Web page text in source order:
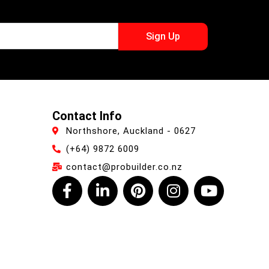
Sign Up
Contact Info
Northshore, Auckland - 0627
(+64) 9872 6009
contact@probuilder.co.nz